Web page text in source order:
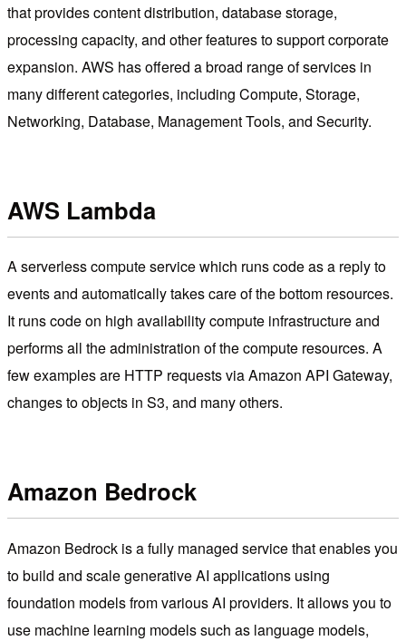
that provides content distribution, database storage,
processing capacity, and other features to support corporate
expansion. AWS has offered a broad range of services in
many different categories, including Compute, Storage,
Networking, Database, Management Tools, and Security.
AWS Lambda
A serverless compute service which runs code as a reply to
events and automatically takes care of the bottom resources.
It runs code on high availability compute infrastructure and
performs all the administration of the compute resources. A
few examples are HTTP requests via Amazon API Gateway,
changes to objects in S3, and many others.
Amazon Bedrock
Amazon Bedrock is a fully managed service that enables you
to build and scale generative AI applications using
foundation models from various AI providers. It allows you to
use machine learning models such as language models,